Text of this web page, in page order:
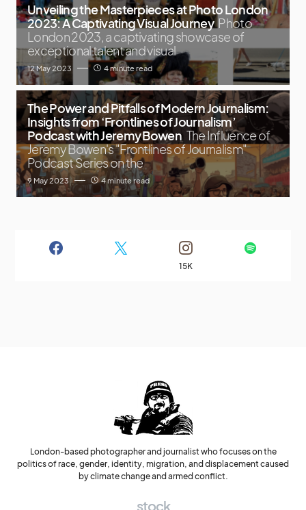
Unveiling the Masterpieces at Photo London
2023: A Captivating Visual Journey Photo
London 2023, a captivating showcase of
exceptional talent and visual
12 May 2023 4 minute read
The Power and Pitfalls of Modern Journalism:
Insights from ‘Frontlines of Journalism’
Podcast with Jeremy Bowen The Influence of
Jeremy Bowen's "Frontlines of Journalism"
Podcast Series on the
9 May 2023 4 minute read
15K
London-based photographer and journalist who focuses on the
politics of race, gender, identity, migration, and displacement caused
by climate change and armed conflict.
stock